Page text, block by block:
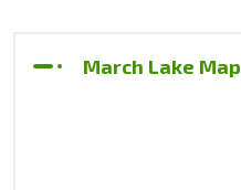
March Lake Map